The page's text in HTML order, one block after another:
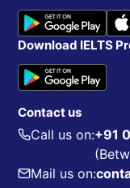
Download IELTS
Contact us
Call us on:+91
Mail us on: